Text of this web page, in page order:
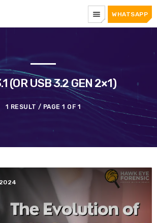
menu WHATSAPP
(OR USB 3.2 GEN 2×1)
1 RESULT / PAGE 1 OF 1